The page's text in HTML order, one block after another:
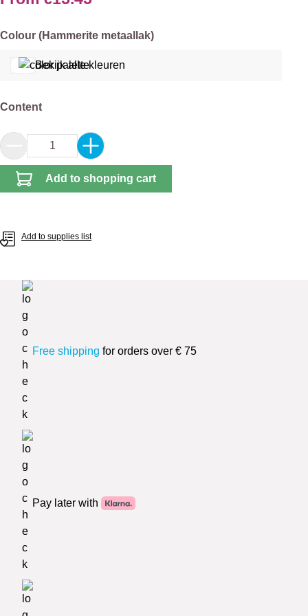
Select
Colour (Hammerite metaallak)
Bekijk alle kleuren
Select
Content
Product Quantity: Enter the desired amount
Add to shopping cart
Add to supplies list
Free shipping for orders over € 75
Pay later with